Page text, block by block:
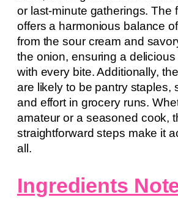
or last-minute gatherings. The
offers a harmonious balance
from the sour cream and
the onion, ensuring a
with every bite. Additionally,
are likely to be pantry staples,
and effort in grocery runs.
amateur or a seasoned cook,
straightforward steps make it
all.
Ingredients